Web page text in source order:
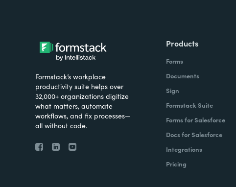
Formstack’s workplace
productivity suite helps over
32,000+ organizations digitize
what matters, automate
workflows, and fix processes—
all without code.
Products
Forms
Documents
Sign
Formstack Suite
Forms for Salesforce
Docs for Salesforce
Integrations
Pricing